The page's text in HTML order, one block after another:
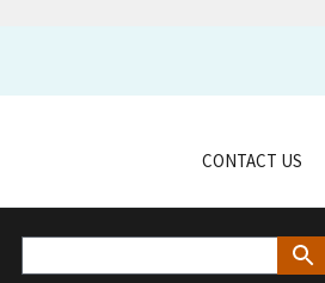
CONTACT US